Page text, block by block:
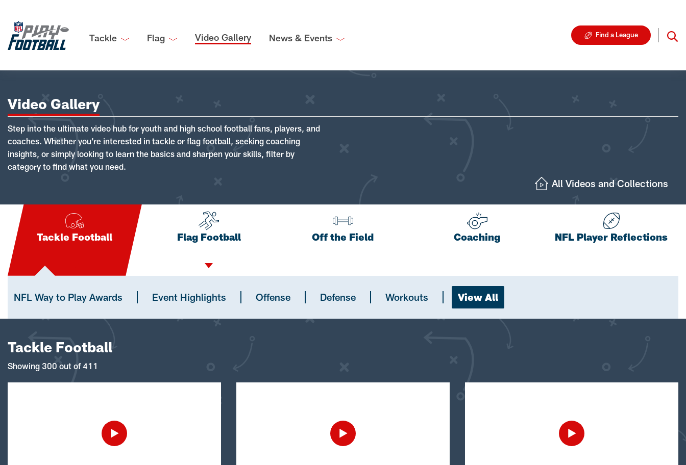
Tackle Flag Video Gallery News & Events Find a League
Video Gallery
Step into the ultimate video hub for youth and high school football fans, players, and
coaches. Whether you're interested in tackle or flag football, seeking coaching
insights, or simply looking to learn the basics and sharpen your skills, filter by
category to find what you need.
All Videos and Collections
Tackle Football Flag Football Off the Field Coaching NFL Player Reflections
NFL Way to Play Awards Event Highlights Offense Defense Workouts View All
Tackle Football
Showing 300 out of 411